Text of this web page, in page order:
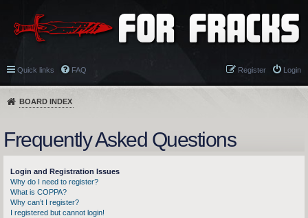
Quick links FAQ Login
Register
BOARD INDEX
Frequently Asked Questions
Login and Registration Issues
Why do I need to register?
What is COPPA?
Why can’t I register?
I registered but cannot login!